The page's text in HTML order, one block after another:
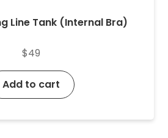
Line Tank (Internal Bra)
$49
Add to cart